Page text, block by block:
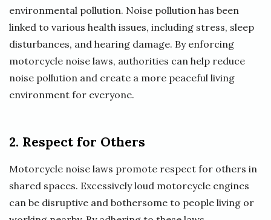
environmental pollution. Noise pollution has been
linked to various health issues, including stress, sleep
disturbances, and hearing damage. By enforcing
motorcycle noise laws, authorities can help reduce
noise pollution and create a more peaceful living
environment for everyone.
2. Respect for Others
Motorcycle noise laws promote respect for others in
shared spaces. Excessively loud motorcycle engines
can be disruptive and bothersome to people living or